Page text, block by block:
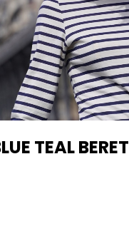
TEAL BERET